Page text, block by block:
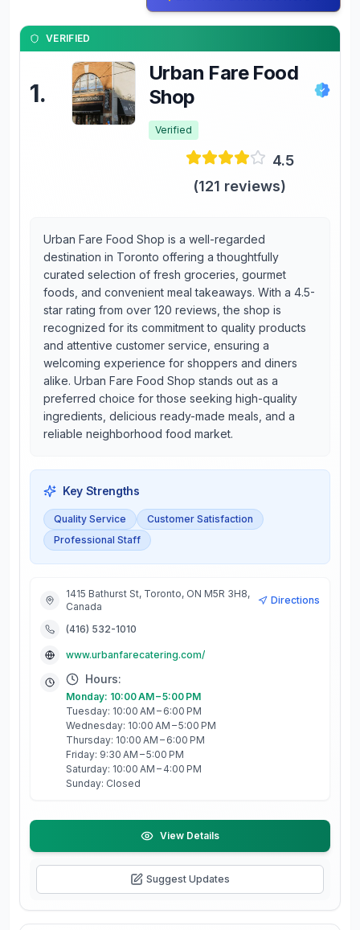
VERIFIED
1.
Urban Fare Food
Shop
Verified
4.5
(121 reviews)
Urban Fare Food Shop is a well-regarded
destination in Toronto offering a thoughtfully
curated selection of fresh groceries, gourmet
foods, and convenient meal takeaways. With a 4.5-
star rating from over 120 reviews, the shop is
recognized for its commitment to quality products
and attentive customer service, ensuring a
welcoming experience for shoppers and diners
alike. Urban Fare Food Shop stands out as a
preferred choice for those seeking high-quality
ingredients, delicious ready-made meals, and a
reliable neighborhood food market.
Key Strengths
Quality Service
Customer Satisfaction
Professional Staff
1415 Bathurst St, Toronto, ON M5R 3H8,
Canada
Directions
(416) 532-1010
www.urbanfarecatering.com/
Hours:
Monday: 10:00 AM – 5:00 PM
Tuesday: 10:00 AM – 6:00 PM
Wednesday: 10:00 AM – 5:00 PM
Thursday: 10:00 AM – 6:00 PM
Friday: 9:30 AM – 5:00 PM
Saturday: 10:00 AM – 4:00 PM
Sunday: Closed
View Details
Suggest Updates